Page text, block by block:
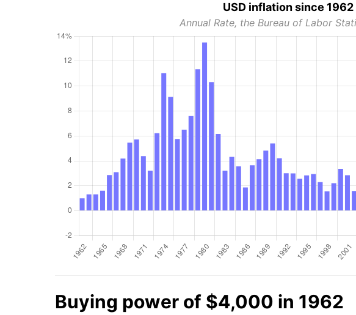
USD inflation since 1962
Annual Rate, the Bureau of Labor
Buying power of $4,000 in 1962